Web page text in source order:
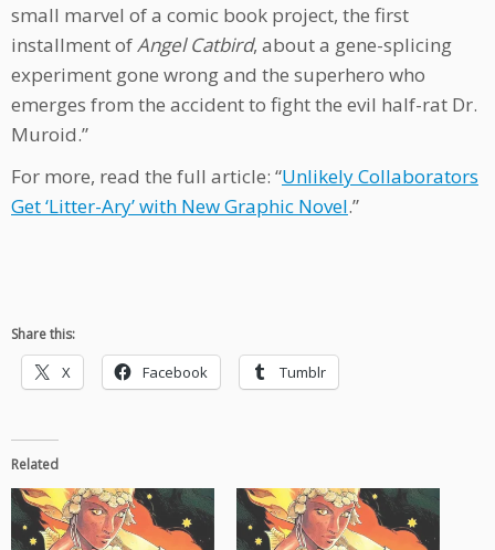
small marvel of a comic book project, the first
installment ofAngel Catbird, about a gene-splicing
experiment gone wrong and the superhero who
emerges from the accident to fight the evil half-rat Dr.
Muroid.”
For more, read the full article: “Unlikely Collaborators
Get ‘Litter-Ary’ with New Graphic Novel.”
Share this:
X Facebook Tumblr
Related